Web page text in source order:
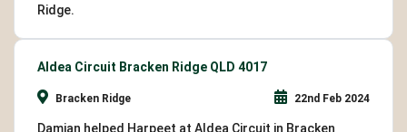
Ridge.
Aldea Circuit Bracken Ridge QLD 4017
Bracken Ridge 22nd Feb 2024
Damian helped Harpeet at Aldea Circuit in Bracken